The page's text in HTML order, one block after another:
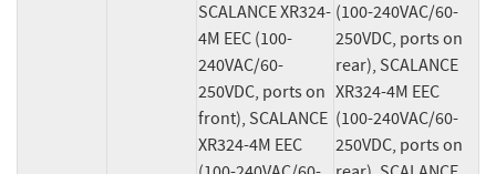
SCALANCE XR324-
4M EEC (100-
240VAC/60-
250VDC, ports on
front), SCALANCE
XR324-4M EEC
(100-240VAC/60-
250VDC, ports on
rear), SCALANCE
XR324-4M EEC
(100-240VAC/60-
250VDC, ports on